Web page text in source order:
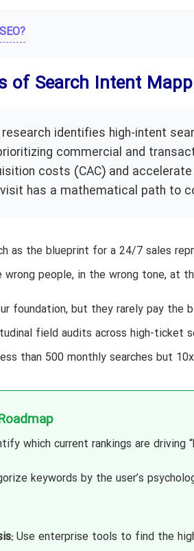
of Search Intent
identifies high-intent
commercial and
costs (CAC) and
has a mathematical path to
as the blueprint for a 24/7 sales
people, in the wrong tone, at
foundation, but they rarely pay
field audits across high-
than 500 monthly searches but
which current rankings are driving
keywords by the user’s
Use enterprise tools to find the